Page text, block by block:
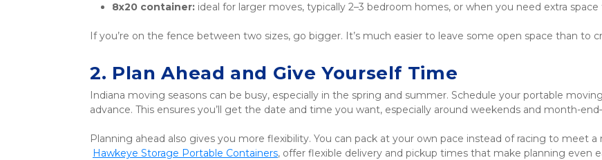
8x20 container: ideal for larger moves, typically 2–3 bedroom homes, or when you need extra
If you’re on the fence between two sizes, go bigger. It’s much easier to leave some open space than to
2. Plan Ahead and Give Yourself Time
Indiana moving seasons can be busy, especially in the spring and summer. Schedule your portable
advance. This ensures you’ll get the date and time you want, especially around weekends and month-
Planning ahead also gives you more flexibility. You can pack at your own pace instead of racing to meet a
Hawkeye Storage Portable Containers, offer flexible delivery and pickup times that make planning even